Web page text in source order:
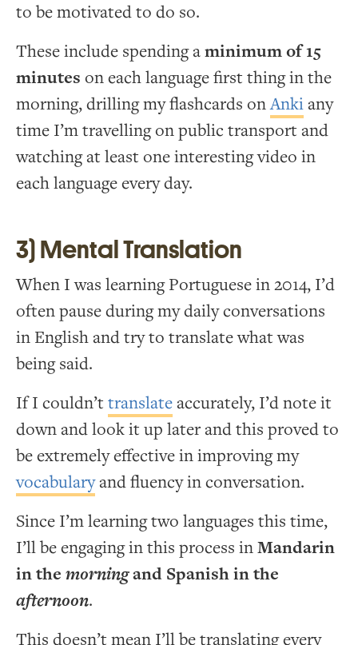
to be motivated to do so.
These include spending aminimum of 15
minutes on each language first thing in the
morning, drilling my flashcards onAnkiany
time I’m travelling on public transport and
watching at least one interesting video in
each language every day.
3) Mental Translation
When I was learning Portuguese in 2014, I’d
often pause during my daily conversations
in English and try to translate what was
being said.
If I couldn’t translateaccurately, I’d note it
down and look it up later and this proved to
be extremely effective in improving my
vocabularyand fluency in conversation.
Since I’m learning two languages this time,
I’ll be engaging in this process inMandarin
in the morningand Spanish in the
afternoon.
This doesn’t mean I’ll be translating every